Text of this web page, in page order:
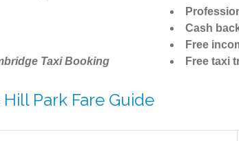
Taxi Booking
Cash
Free
Free taxi
Park Fare Guide